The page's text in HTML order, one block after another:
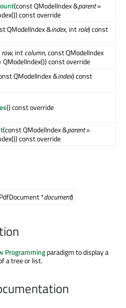
(const QModelIndex &parent=
const override
QModelIndex &index, introle) const
row, intcolumn, const QModelIndex
const override
QModelIndex &index) const
() const override
(const QModelIndex &parent=
const override
*document)
Programmingparadigm to display a
a tree or list.